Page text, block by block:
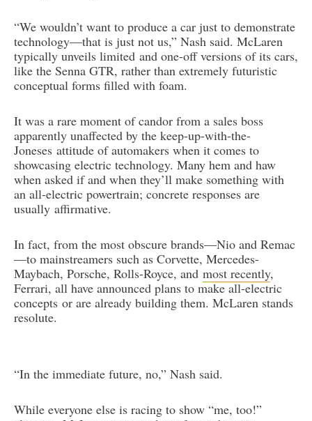
“We wouldn’t want to produce a car just to demonstrate
technology—that is just not us,” Nash said. McLaren
typically unveils limited and one-off versions of its cars,
like the Senna GTR, rather than extremely futuristic
conceptual forms filled with foam.
It was a rare moment of candor from a sales boss
apparently unaffected by the keep-up-with-the-
Joneses attitude of automakers when it comes to
showcasing electric technology. Many hem and haw
when asked if and when they’ll make something with
an all-electric powertrain; concrete responses are
usually affirmative.
In fact, from the most obscure brands—Nio and Remac
—to mainstreamers such as Corvette, Mercedes-
Maybach, Porsche, Rolls-Royce, and most recently,
Ferrari, all have announced plans to make all-electric
concepts or are already building them. McLaren stands
resolute.
“In the immediate future, no,” Nash said.
While everyone else is racing to show “me, too!”